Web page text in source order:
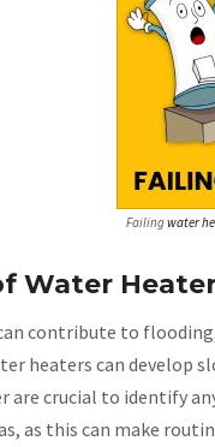
Failingwater
Water
contribute to
heaters can develop
are crucial to identify
as this can make